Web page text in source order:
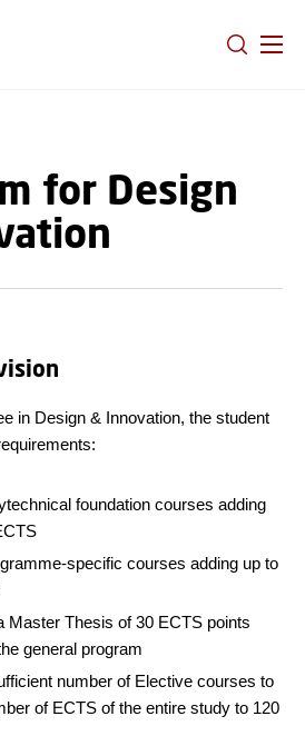
for Design
in Design & Innovation, the student
foundation courses adding
specific courses adding up to
Master Thesis of 30 ECTS points
general program
number of Elective courses to
of ECTS of the entire study to 120